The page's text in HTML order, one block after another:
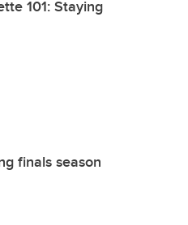
101: Staying
finals season